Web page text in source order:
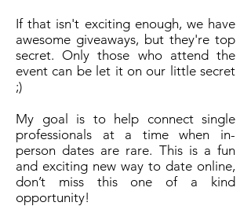
If that isn't exciting enough, we have
awesome giveaways, but they're top
secret. Only those who attend the
event can be let it on our little secret
;)
My goal is to help connect single
professionals at a time when in-
person dates are rare. This is a fun
and exciting new way to date online,
don’t miss this one of a kind
opportunity!